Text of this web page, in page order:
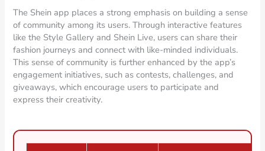
The Shein app places a strong emphasis on building a sense
of community among its users. Through interactive features
like the Style Gallery and Shein Live, users can share their
fashion journeys and connect with like-minded individuals.
This sense of community is further enhanced by the app’s
engagement initiatives, such as contests, challenges, and
giveaways, which encourage users to participate and
express their creativity.